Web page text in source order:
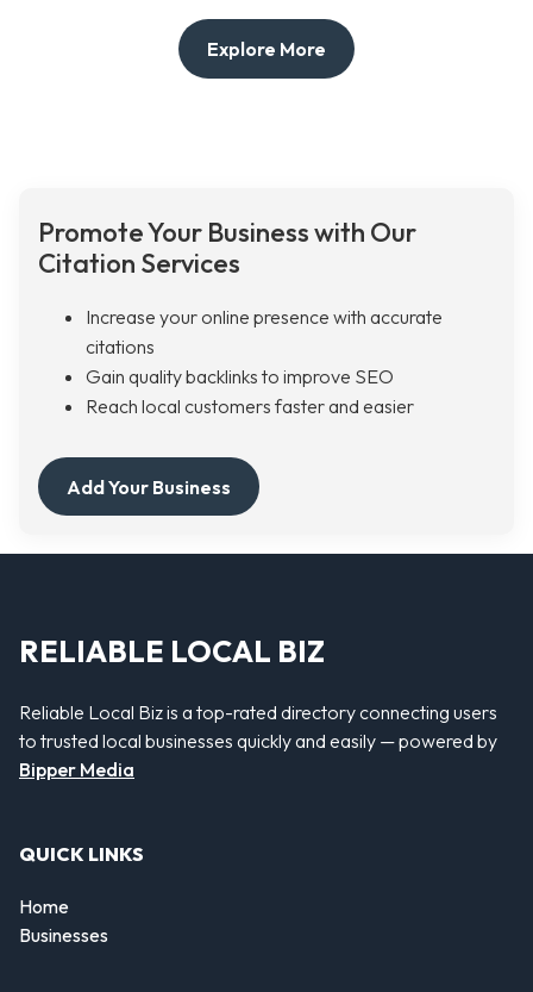
Explore More
Promote Your Business with Our
Citation Services
Increase your online presence with accurate
citations
Gain quality backlinks to improve SEO
Reach local customers faster and easier
Add Your Business
RELIABLE LOCAL BIZ
Reliable Local Biz is a top-rated directory connecting users
to trusted local businesses quickly and easily — powered by
Bipper Media
QUICK LINKS
Home
Businesses